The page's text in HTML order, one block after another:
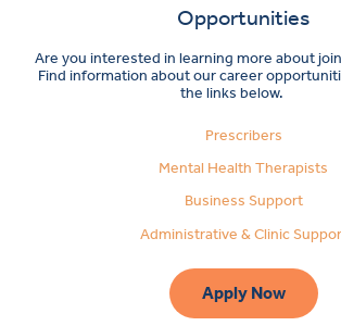
Opportunities
Are you interested in learning more about
Find information about our career
the links below.
Prescribers
Mental Health Therapists
Business Support
Administrative & Clinic
Apply Now